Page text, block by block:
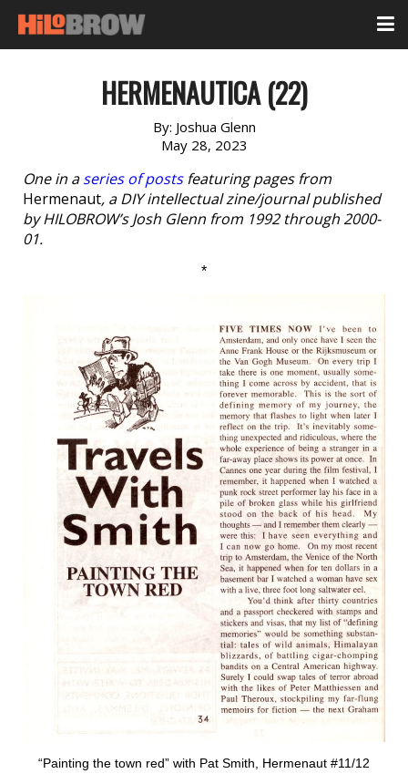
HERMENAUTICA (22)
By: Joshua Glenn
May 28, 2023
One in aseries of postsfeaturing pages from
Hermenaut, a DIY intellectual zine/journal published
by HILOBROW’s Josh Glenn from 1992 through 2000-
01.
*
“Painting the town red” with Pat Smith, Hermenaut #11/12